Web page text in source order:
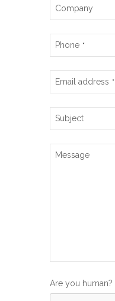
Company
Phone *
Email address *
Subject
Message
Are you human?